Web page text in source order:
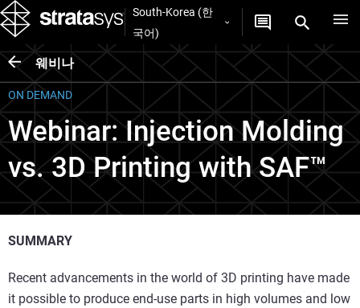
South-Korea (한
국어)
웨비나
ON DEMAND
Webinar: Injection Molding
vs. 3D Printing with SAF™
SUMMARY
Recent advancements in the world of 3D printing have made
it possible to produce end-use parts in high volumes and low